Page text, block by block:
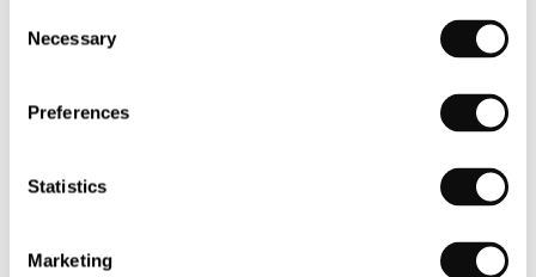
Selection
Necessary
Preferences
Statistics
Marketing